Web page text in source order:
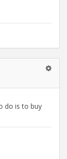
do is to buy